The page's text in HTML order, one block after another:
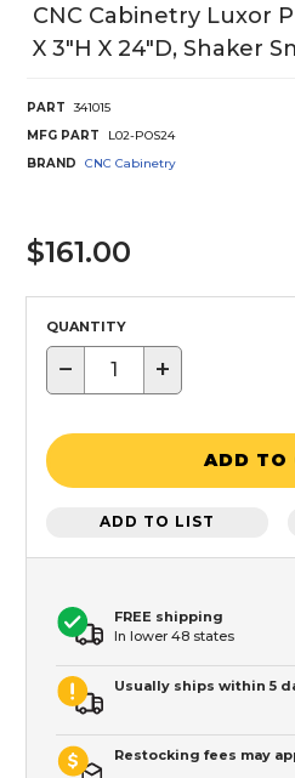
CNC Cabinetry Luxor
X 3"H X 24"D, Shaker
PART
341015
MFG PART
L02-POS24
BRAND
CNC Cabinetry
$161.00
QUANTITY
− +
ADD TO
ADD TO LIST
FREE shipping
In lower 48 states
Usually ships within 5
Restocking fees may